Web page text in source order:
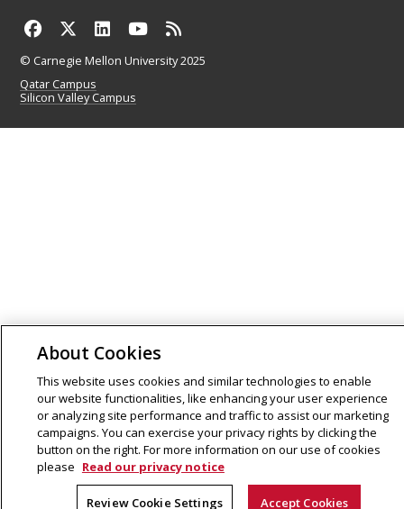
© Carnegie Mellon University 2025
Qatar Campus
Silicon Valley Campus
About Cookies
This website uses cookies and similar technologies to enable
our website functionalities, like enhancing your user experience
or analyzing site performance and traffic to assist our marketing
campaigns. You can exercise your privacy rights by clicking the
button on the right. For more information on our use of cookies
please Read our privacy notice
Review Cookie Settings Accept Cookies